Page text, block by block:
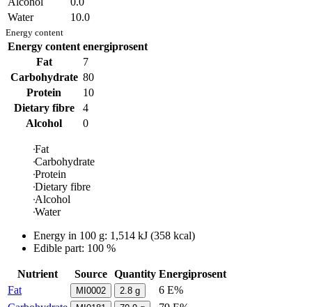
Water
10.0
Energy content
Energy content energiprosent
Fat
7
Carbohydrate 80
Protein
10
Dietary fibre
4
Alcohol
0
Fat
Carbohydrate
Protein
Dietary fibre
Alcohol
Water
Energy in 100 g: 1,514 kJ (358 kcal)
Edible part: 100 %
Nutrient Source Quantity Energiprosent
Fat
MI0002 2.8 g
6 E%